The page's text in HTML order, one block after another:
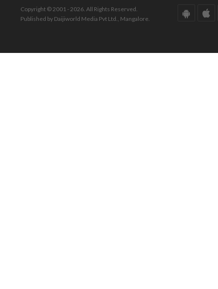
Copyright © 2001 - 2026. All Rights Reserved.
Published by Daijiworld Media Pvt Ltd., Mangalore.